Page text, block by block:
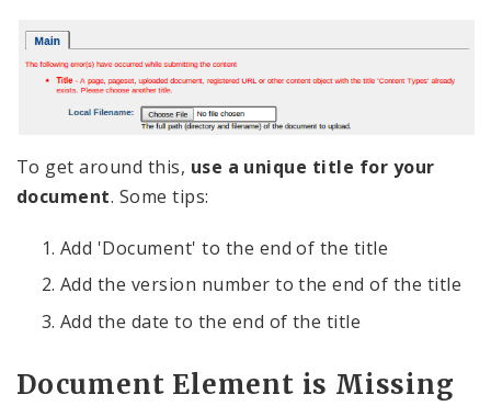
To get around this, use a unique title for your
document. Some tips:
Add 'Document' to the end of the title
Add the version number to the end of the title
Add the date to the end of the title
Document Element is Missing